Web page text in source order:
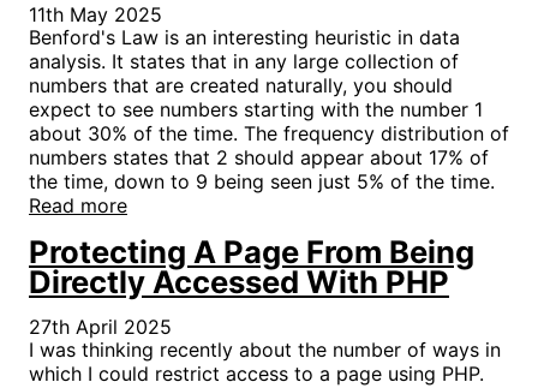
11th May 2025
Benford's Law is an interesting heuristic in data
analysis. It states that in any large collection of
numbers that are created naturally, you should
expect to see numbers starting with the number 1
about 30% of the time. The frequency distribution of
numbers states that 2 should appear about 17% of
the time, down to 9 being seen just 5% of the time.
Read more
Protecting A Page From Being
Directly Accessed With PHP
27th April 2025
I was thinking recently about the number of ways in
which I could restrict access to a page using PHP.